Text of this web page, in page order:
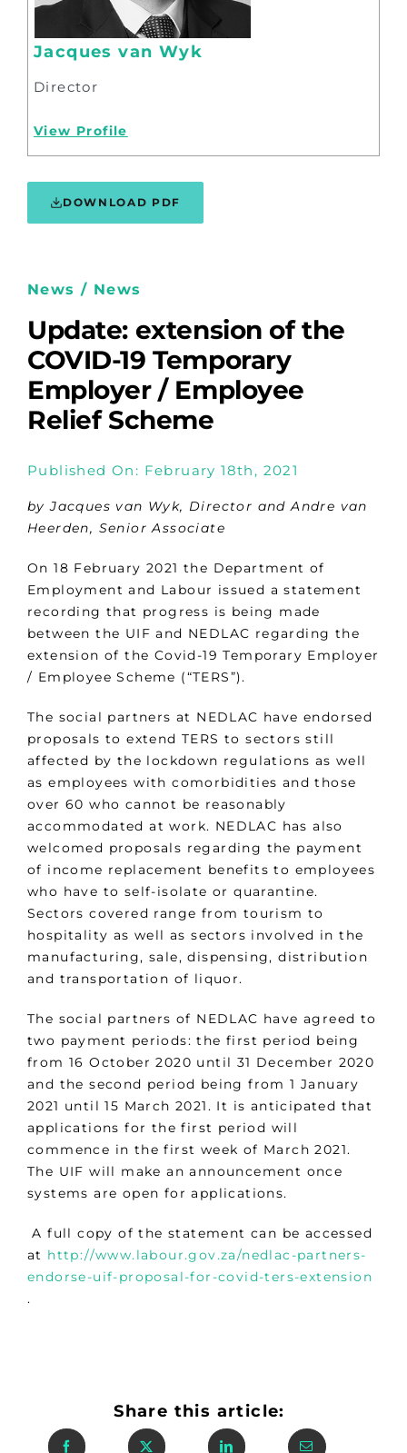
Jacques van Wyk
Director
View Profile
DOWNLOAD PDF
News / News
Update: extension of the
COVID-19 Temporary
Employer / Employee
Relief Scheme
Published On: February 18th, 2021
by Jacques van Wyk, Director and Andre van
Heerden, Senior Associate
On 18 February 2021 the Department of
Employment and Labour issued a statement
recording that progress is being made
between the UIF and NEDLAC regarding the
extension of the Covid-19 Temporary Employer
/ Employee Scheme (“TERS”).
The social partners at NEDLAC have endorsed
proposals to extend TERS to sectors still
affected by the lockdown regulations as well
as employees with comorbidities and those
over 60 who cannot be reasonably
accommodated at work. NEDLAC has also
welcomed proposals regarding the payment
of income replacement benefits to employees
who have to self-isolate or quarantine.
Sectors covered range from tourism to
hospitality as well as sectors involved in the
manufacturing, sale, dispensing, distribution
and transportation of liquor.
The social partners of NEDLAC have agreed to
two payment periods: the first period being
from 16 October 2020 until 31 December 2020
and the second period being from 1 January
2021 until 15 March 2021. It is anticipated that
applications for the first period will
commence in the first week of March 2021.
The UIF will make an announcement once
systems are open for applications.
A full copy of the statement can be accessed
at http://www.labour.gov.za/nedlac-partners-
endorse-uif-proposal-for-covid-ters-extension
.
Share this article: